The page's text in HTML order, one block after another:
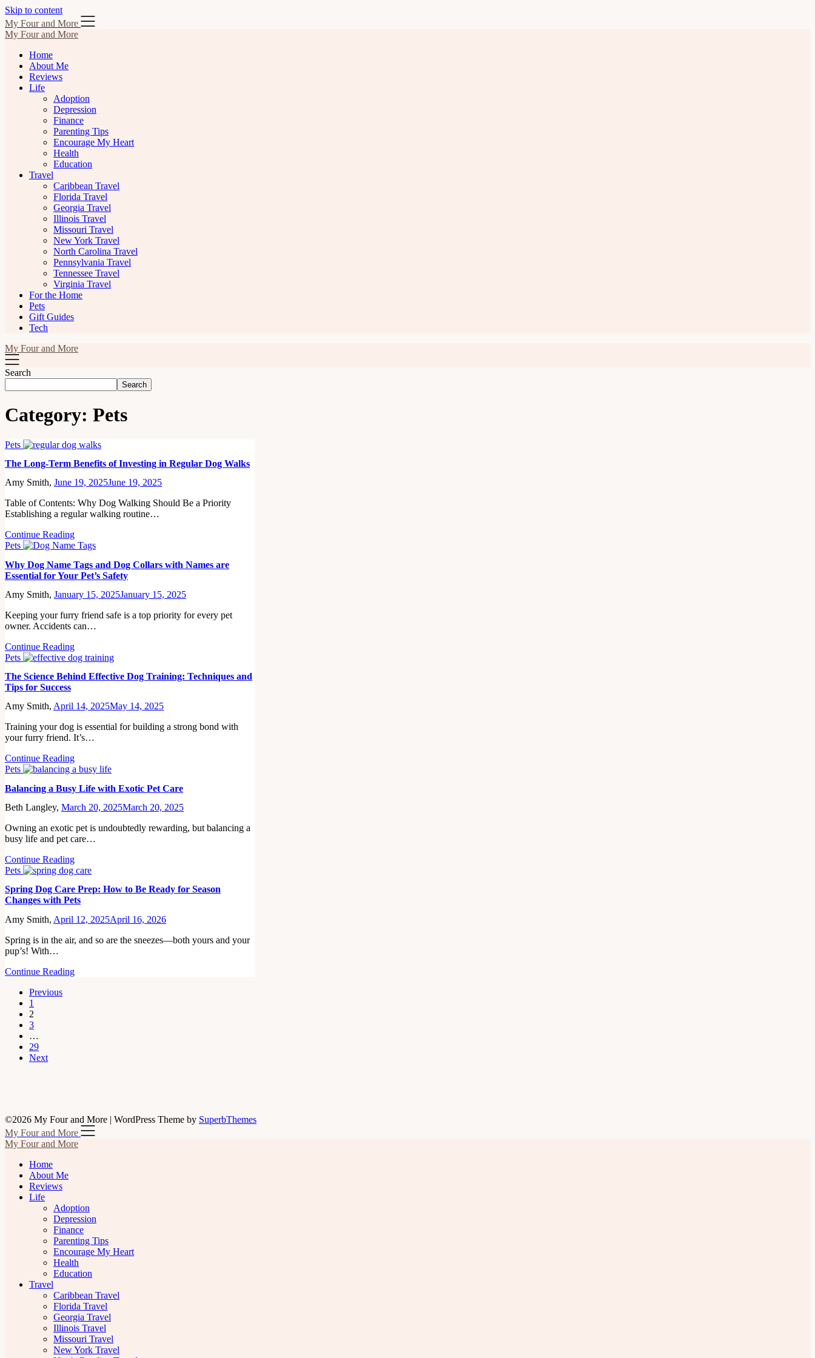
Skip to content
My Four and More
My Four and More
Home
About Me
Reviews
Life
Adoption
Depression
Finance
Parenting Tips
Encourage My Heart
Health
Education
Travel
Caribbean Travel
Florida Travel
Georgia Travel
Illinois Travel
Missouri Travel
New York Travel
North Carolina Travel
Pennsylvania Travel
Tennessee Travel
Virginia Travel
For the Home
Pets
Gift Guides
Tech
My Four and More
Search
Search
Category: Pets
Pets
The Long-Term Benefits of Investing in Regular Dog Walks
Amy Smith, June 19, 2025June 19, 2025
Table of Contents: Why Dog Walking Should Be a Priority
Establishing a regular walking routine…
Continue Reading
Pets
Why Dog Name Tags and Dog Collars with Names are
Essential for Your Pet’s Safety
Amy Smith, January 15, 2025January 15, 2025
Keeping your furry friend safe is a top priority for every pet
owner. Accidents can…
Continue Reading
Pets
The Science Behind Effective Dog Training: Techniques and
Tips for Success
Amy Smith, April 14, 2025May 14, 2025
Training your dog is essential for building a strong bond with
your furry friend. It’s…
Continue Reading
Pets
Balancing a Busy Life with Exotic Pet Care
Beth Langley, March 20, 2025March 20, 2025
Owning an exotic pet is undoubtedly rewarding, but balancing a
busy life and pet care…
Continue Reading
Pets
Spring Dog Care Prep: How to Be Ready for Season
Changes with Pets
Amy Smith, April 12, 2025April 16, 2026
Spring is in the air, and so are the sneezes—both yours and your
pup’s! With…
Continue Reading
Previous
1
2
3
…
29
Next
©2026 My Four and More | WordPress Theme by SuperbThemes
My Four and More
My Four and More
Home
About Me
Reviews
Life
Adoption
Depression
Finance
Parenting Tips
Encourage My Heart
Health
Education
Travel
Caribbean Travel
Florida Travel
Georgia Travel
Illinois Travel
Missouri Travel
New York Travel